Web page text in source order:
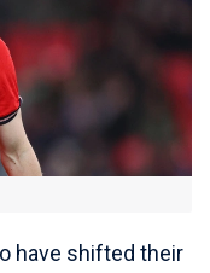
have shifted their